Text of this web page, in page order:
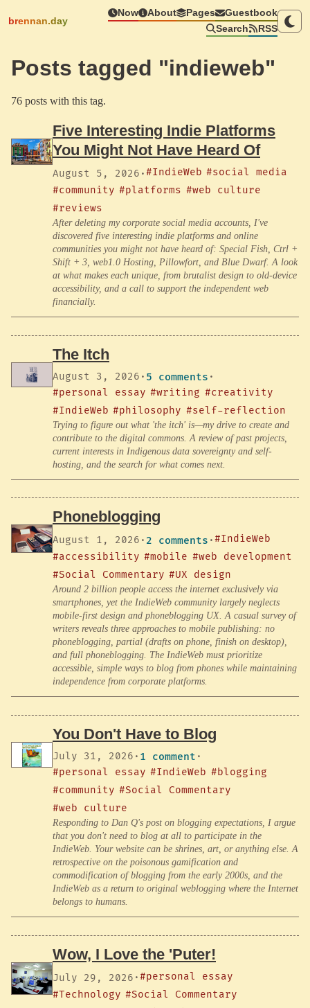
brennan.day
Now About Pages
Guestbook
Search
RSS
Posts tagged "indieweb"
76 posts with this tag.
Five Interesting Indie Platforms
You Might Not Have Heard Of
August 5, 2026 ·#IndieWeb #social media
#community #platforms #web culture
#reviews
After deleting my corporate social media accounts, I've
discovered five interesting indie platforms and online
communities you might not have heard of: Special Fish, Ctrl +
Shift + 3, web1.0 Hosting, Pillowfort, and Blue Dwarf. A look
at what makes each unique, from brutalist design to old-device
accessibility, and a call to support the independent web
financially.
The Itch
August 3, 2026 · 5 comments ·
#personal essay #writing #creativity
#IndieWeb #philosophy #self-reflection
Trying to figure out what 'the itch' is—my drive to create and
contribute to the digital commons. A review of past projects,
current interests in Indigenous data sovereignty and self-
hosting, and the search for what comes next.
Phoneblogging
August 1, 2026 · 2 comments ·#IndieWeb
#accessibility #mobile #web development
#Social Commentary #UX design
Around 2 billion people access the internet exclusively via
smartphones, yet the IndieWeb community largely neglects
mobile-first design and phoneblogging UX. A casual survey of
writers reveals three approaches to mobile publishing: no
phoneblogging, partial (drafts on phone, finish on desktop),
and full phoneblogging. The IndieWeb must prioritize
accessible, simple ways to blog from phones while maintaining
independence from corporate platforms.
You Don't Have to Blog
July 31, 2026 · 1 comment ·
#personal essay #IndieWeb #blogging
#community #Social Commentary
#web culture
Responding to Dan Q's post on blogging expectations, I argue
that you don't need to blog at all to participate in the
IndieWeb. Your website can be shrines, art, or anything else. A
retrospective on the poisonous gamification and
commodification of blogging from the early 2000s, and the
IndieWeb as a return to original weblogging where the Internet
belongs to humans.
Wow, I Love the 'Puter!
July 29, 2026 ·#personal essay
#Technology #Social Commentary